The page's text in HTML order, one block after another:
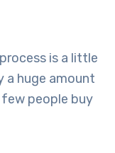
is a little
a huge amount
people buy